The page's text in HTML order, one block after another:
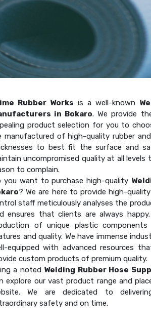
Rubber Works is a well-known
in Bokaro. We provide
product selection for you to
manufactured of high-quality rubber
to best fit the surface and
uncompromised quality at all levels
to complain.
you want to purchase high-quality
? We are here to provide high-
staff meticulously analyses the
ensures that clients are always
of unique plastic
and quality. We have immense
equipped with advanced resources
custom products of premium quality.
a noted Welding Rubber Hose
explore our vast product range and
We are dedicated to
safety and on time.